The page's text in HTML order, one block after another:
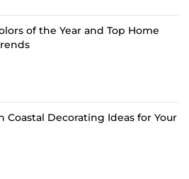
of the Year and Top Home
Coastal Decorating Ideas for Your